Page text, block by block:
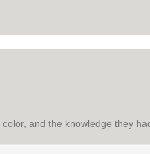
and the knowledge they